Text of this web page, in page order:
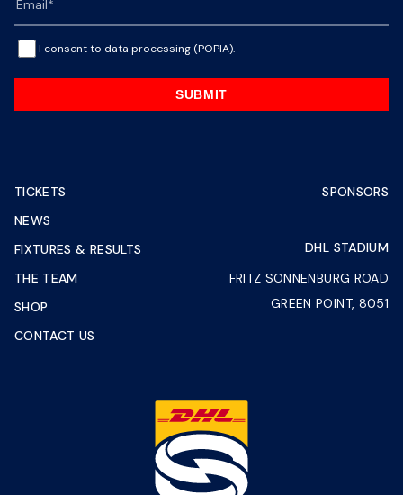
I consent to data processing (POPIA).
SUBMIT
TICKETS
NEWS
FIXTURES & RESULTS
THE TEAM
SHOP
CONTACT US
SPONSORS
DHL STADIUM
FRITZ SONNENBURG ROAD
GREEN POINT, 8051